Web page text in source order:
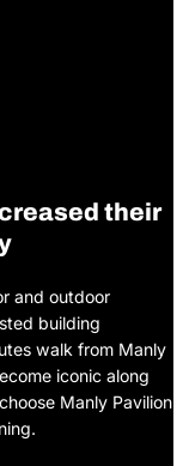
their
and outdoor
building
walk from Manly
iconic along
Manly Pavilion